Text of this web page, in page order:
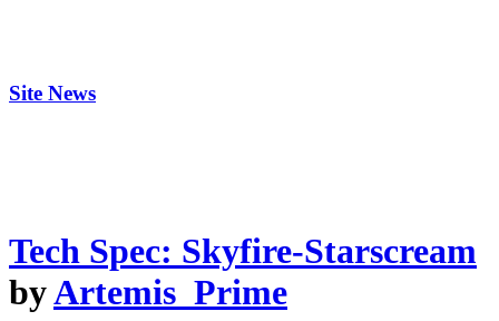
Site News
Tech Spec: Skyfire-Starscream
byArtemis_Prime